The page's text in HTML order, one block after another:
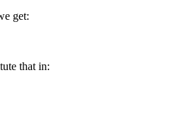
get:
that in: